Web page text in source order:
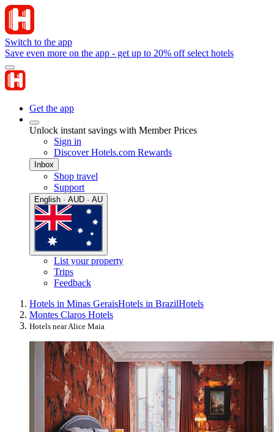
Switch to the app
Save even more on the app - get up to 20% off select hotels
Get the app
Unlock instant savings with Member Prices
Sign in
Discover Hotels.com Rewards
Inbox
Shop travel
Support
English · AUD · AU
List your property
Trips
Feedback
Hotels in Minas GeraisHotels in BrazilHotels
Montes Claros Hotels
Hotels near Alice Maia